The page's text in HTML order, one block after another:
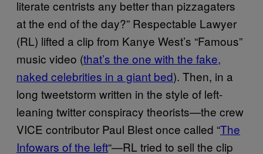
literate centrists any better than pizzagaters
at the end of the day?” Respectable Lawyer
(RL) lifted a clip from Kanye West’s “Famous”
music video (that’s the one with the fake,
naked celebrities in a giant bed). Then, in a
long tweetstorm written in the style of left-
leaning twitter conspiracy theorists—the crew
VICE contributor Paul Blest once called “The
Infowars of the left“—RL tried to sell the clip